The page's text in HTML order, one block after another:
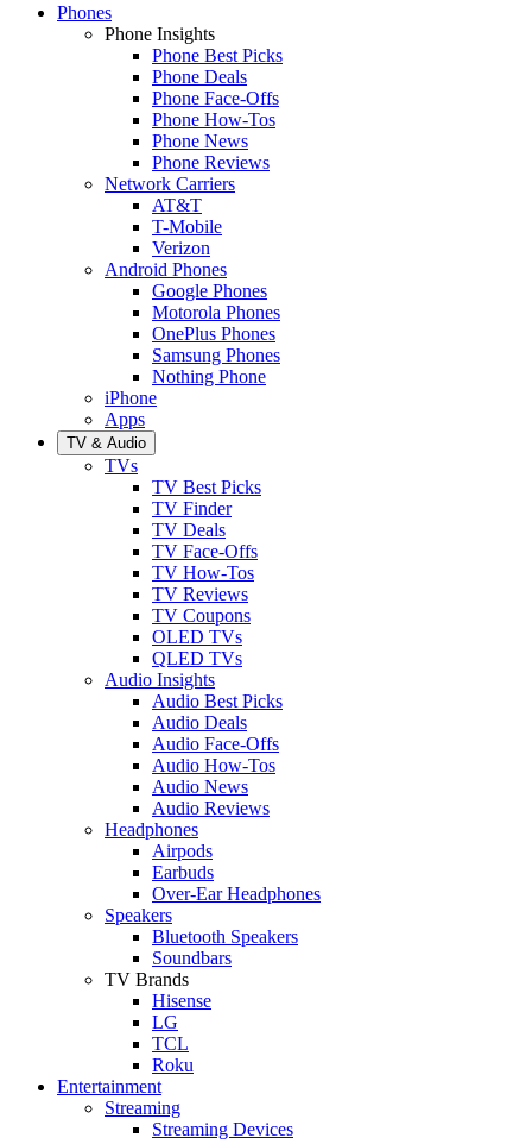
Phones
Phone Insights
Phone Best Picks
Phone Deals
Phone Face-Offs
Phone How-Tos
Phone News
Phone Reviews
Network Carriers
AT&T
T-Mobile
Verizon
Android Phones
Google Phones
Motorola Phones
OnePlus Phones
Samsung Phones
Nothing Phone
iPhone
Apps
TV & Audio
TVs
TV Best Picks
TV Finder
TV Deals
TV Face-Offs
TV How-Tos
TV Reviews
TV Coupons
OLED TVs
QLED TVs
Audio Insights
Audio Best Picks
Audio Deals
Audio Face-Offs
Audio How-Tos
Audio News
Audio Reviews
Headphones
Airpods
Earbuds
Over-Ear Headphones
Speakers
Bluetooth Speakers
Soundbars
TV Brands
Hisense
LG
TCL
Roku
Entertainment
Streaming
Streaming Devices